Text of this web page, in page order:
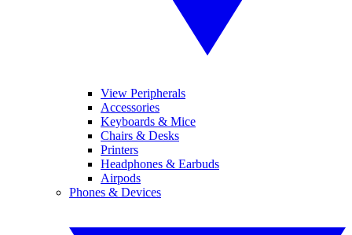
View Peripherals
Accessories
Keyboards & Mice
Chairs & Desks
Printers
Headphones & Earbuds
Airpods
Phones & Devices